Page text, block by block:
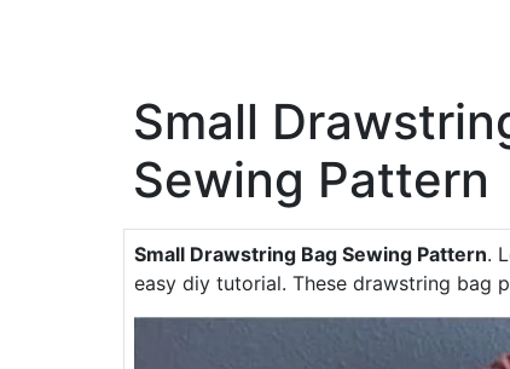
Small
Sewing Pattern
Small Drawstring Bag Sewing Pattern.
easy diy tutorial. These drawstring bag